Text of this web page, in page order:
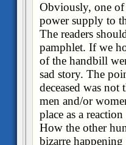
Obviously, one of
power supply to
The readers
pamphlet. If we
of the handbill
sad story. The
deceased was
men and/or
place as a
How the other
bizarre